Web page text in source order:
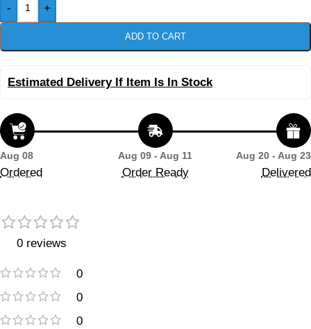
- +
ADD TO CART
Estimated Delivery If Item Is In Stock
Aug 08
Ordered
Aug 09 - Aug 11
Order Ready
Aug 20 - Aug 23
Delivered
0 reviews
0
0
0